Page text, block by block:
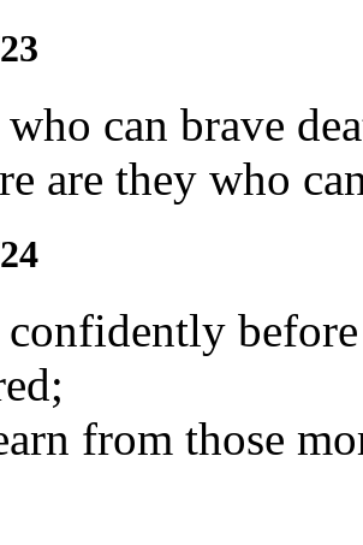
can brave
are they who
confidently
from those